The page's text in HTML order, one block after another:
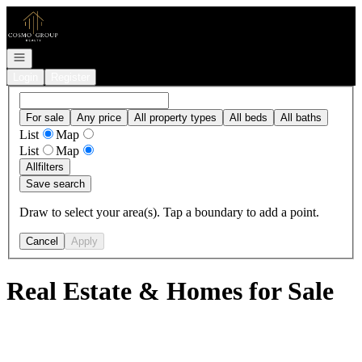
Go to: Homepage
Open navigation
For sale Any price All property types All beds All baths
List
Map
List
Map
Allfilters
Save search
Draw to select your area(s). Tap a boundary to add a point.
Cancel Apply
Real Estate & Homes for Sale